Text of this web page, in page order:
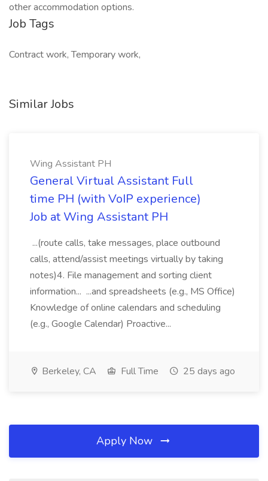
other accommodation options.
Job Tags
Contract work, Temporary work,
Similar Jobs
Wing Assistant PH
General Virtual Assistant Full
time PH (with VoIP experience)
Job at Wing Assistant PH
...(route calls, take messages, place outbound
calls, attend/assist meetings virtually by taking
notes)4. File management and sorting client
information... ...and spreadsheets (e.g., MS Office)
Knowledge of online calendars and scheduling
(e.g., Google Calendar) Proactive...
Berkeley, CA Full Time 25 days ago
Apply Now